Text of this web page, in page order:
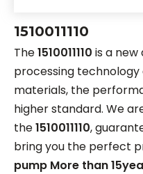
1510011110
The1510011110 is a
processing
materials, the
higher standard. We
the1510011110,
bring you the perfect
pump More than